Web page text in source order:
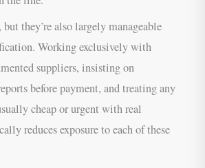
but they’re also largely manageable
Working exclusively with
suppliers, insisting on
before payment, and treating any
cheap or urgent with real
reduces exposure to each of these